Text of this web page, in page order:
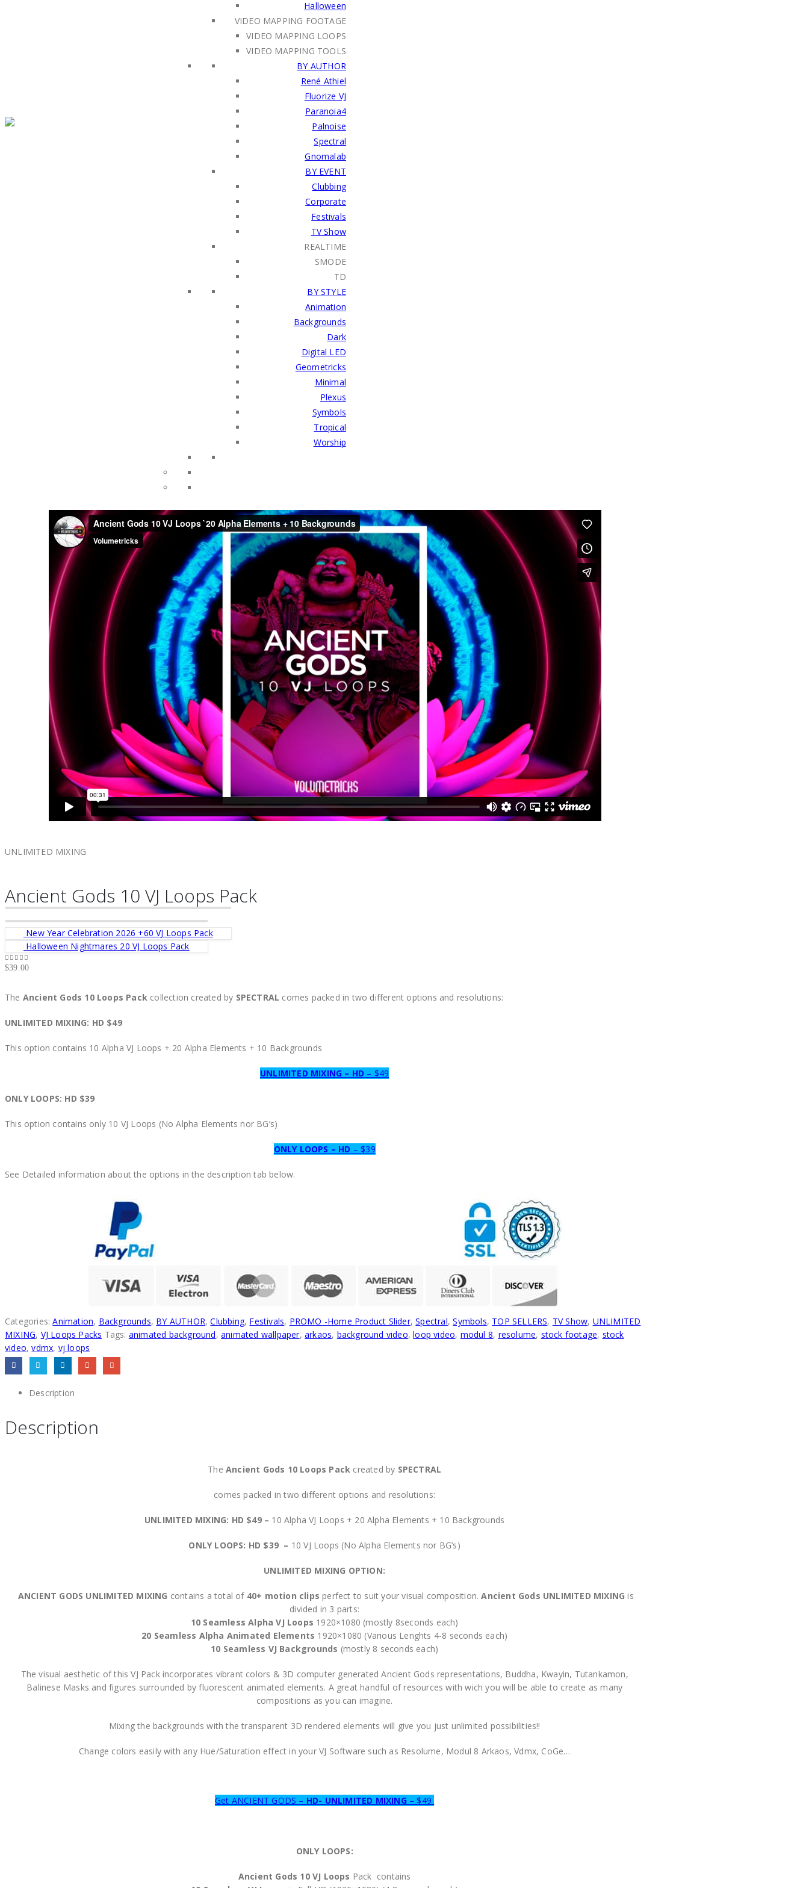
Halloween
VIDEO MAPPING FOOTAGE
VIDEO MAPPING LOOPS
VIDEO MAPPING TOOLS
BY AUTHOR
René Athiel
Fluorize VJ
Paranoia4
Palnoise
Spectral
Gnomalab
BY EVENT
Clubbing
Corporate
Festivals
TV Show
REALTIME
SMODE
TD
BY STYLE
Animation
Backgrounds
Dark
Digital LED
Geometricks
Minimal
Plexus
Symbols
Tropical
Worship
UNLIMITED MIXING
Ancient Gods 10 VJ Loops Pack
New Year Celebration 2026 +60 VJ Loops Pack
Halloween Nightmares 20 VJ Loops Pack
0out of 5
$39.00
The Ancient Gods 10 Loops Pack collection created by SPECTRAL comes packed in two different options and resolutions:
UNLIMITED MIXING: HD $49
This option contains 10 Alpha VJ Loops + 20 Alpha Elements + 10 Backgrounds
UNLIMITED MIXING – HD – $49
ONLY LOOPS: HD $39
This option contains only 10 VJ Loops (No Alpha Elements nor BG’s)
ONLY LOOPS – HD – $39
See Detailed information about the options in the description tab below.
Categories:Animation, Backgrounds, BY AUTHOR,Clubbing, Festivals, PROMO -Home Product Slider,Spectral,Symbols, TOP SELLERS, TV Show, UNLIMITED
MIXING, VJ Loops Packs Tags: animated background,animated wallpaper,arkaos, background video,loop video, modul 8, resolume, stock footage, stock
video,vdmx, vj loops
Description
Description
The Ancient Gods 10 Loops Pack created by SPECTRAL
comes packed in two different options and resolutions:
UNLIMITED MIXING: HD $49 – 10 Alpha VJ Loops + 20 Alpha Elements + 10 Backgrounds
ONLY LOOPS: HD $39 – 10 VJ Loops (No Alpha Elements nor BG’s)
UNLIMITED MIXING OPTION:
ANCIENT GODS UNLIMITED MIXING contains a total of 40+ motion clips perfect to suit your visual composition.Ancient Gods UNLIMITED MIXING is
divided in 3 parts:
10 Seamless Alpha VJ Loops 1920×1080 (mostly 8seconds each)
20 Seamless Alpha Animated Elements 1920×1080 (Various Lenghts 4-8 seconds each)
10 Seamless VJ Backgrounds (mostly 8 seconds each)
The visual aesthetic of this VJ Pack incorporates vibrant colors & 3D computer generated Ancient Gods representations, Buddha, Kwayin, Tutankamon,
Balinese Masks and figures surrounded by fluorescent animated elements. A great handful of resources with wich you will be able to create as many
compositions as you can imagine.
Mixing the backgrounds with the transparent 3D rendered elements will give you just unlimited possibilities!!
Change colors easily with any Hue/Saturation effect in your VJ Software such as Resolume, Modul 8 Arkaos, Vdmx, CoGe…
Get ANCIENT GODS – HD- UNLIMITED MIXING – $49
ONLY LOOPS:
Ancient Gods 10 VJ Loops Pack contains